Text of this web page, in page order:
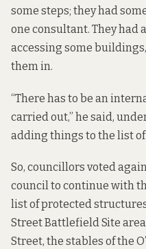
some steps; they had
one consultant. They had
accessing some
them in.
“There has to be an
carried out,” he said,
adding things to the list
So, councillors voted
council to continue with
list of protected
Street Battlefield Site
Street, the stables of the